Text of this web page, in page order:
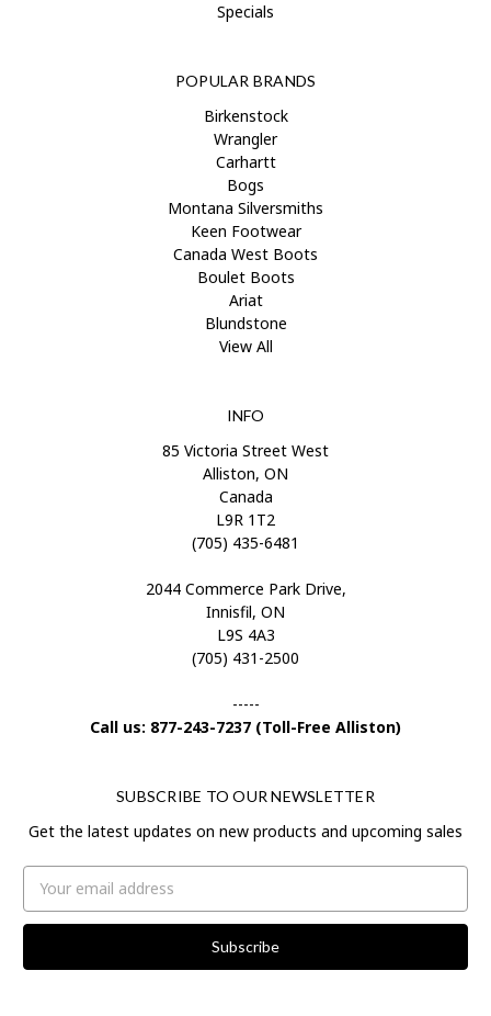
Specials
POPULAR BRANDS
Birkenstock
Wrangler
Carhartt
Bogs
Montana Silversmiths
Keen Footwear
Canada West Boots
Boulet Boots
Ariat
Blundstone
View All
INFO
85 Victoria Street West
Alliston, ON
Canada
L9R 1T2
(705) 435-6481
2044 Commerce Park Drive,
Innisfil, ON
L9S 4A3
(705) 431-2500
-----
Call us: 877-243-7237 (Toll-Free Alliston)
SUBSCRIBE TO OUR NEWSLETTER
Get the latest updates on new products and upcoming sales
Address